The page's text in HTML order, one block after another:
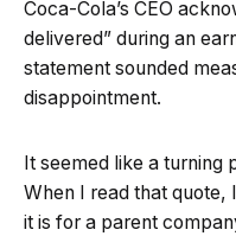
Coca-Cola’s CEO
delivered” during an
statement sounded
disappointment.
It seemed like a turning
When I read that quote,
it is for a parent